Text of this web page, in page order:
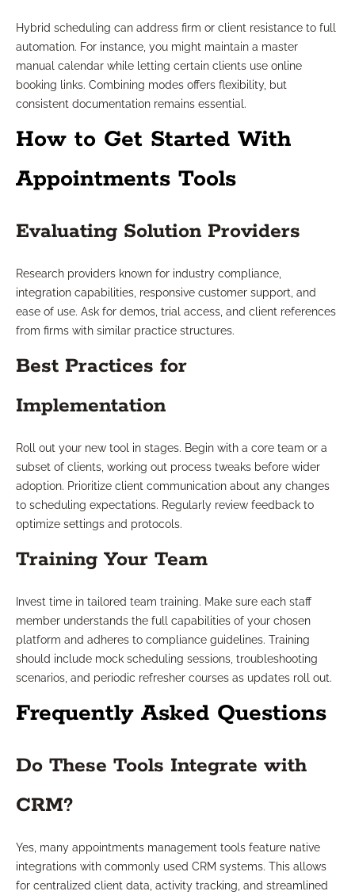
Hybrid scheduling can address firm or client resistance to full
automation. For instance, you might maintain a master
manual calendar while letting certain clients use online
booking links. Combining modes offers flexibility, but
consistent documentation remains essential.
How to Get Started With
Appointments Tools
Evaluating Solution Providers
Research providers known for industry compliance,
integration capabilities, responsive customer support, and
ease of use. Ask for demos, trial access, and client references
from firms with similar practice structures.
Best Practices for
Implementation
Roll out your new tool in stages. Begin with a core team or a
subset of clients, working out process tweaks before wider
adoption. Prioritize client communication about any changes
to scheduling expectations. Regularly review feedback to
optimize settings and protocols.
Training Your Team
Invest time in tailored team training. Make sure each staff
member understands the full capabilities of your chosen
platform and adheres to compliance guidelines. Training
should include mock scheduling sessions, troubleshooting
scenarios, and periodic refresher courses as updates roll out.
Frequently Asked Questions
Do These Tools Integrate with
CRM?
Yes, many appointments management tools feature native
integrations with commonly used CRM systems. This allows
for centralized client data, activity tracking, and streamlined